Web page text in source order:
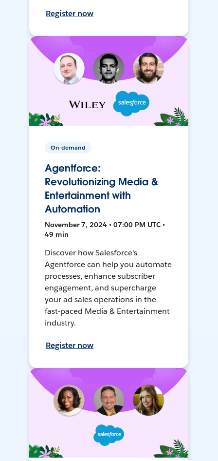
Register now
On-demand
Agentforce:
Revolutionizing Media &
Entertainment with
Automation
November 7, 2024 • 07:00 PM UTC •
49 min
Discover how Salesforce's
Agentforce can help you automate
processes, enhance subscriber
engagement, and supercharge
your ad sales operations in the
fast-paced Media & Entertainment
industry.
Register now